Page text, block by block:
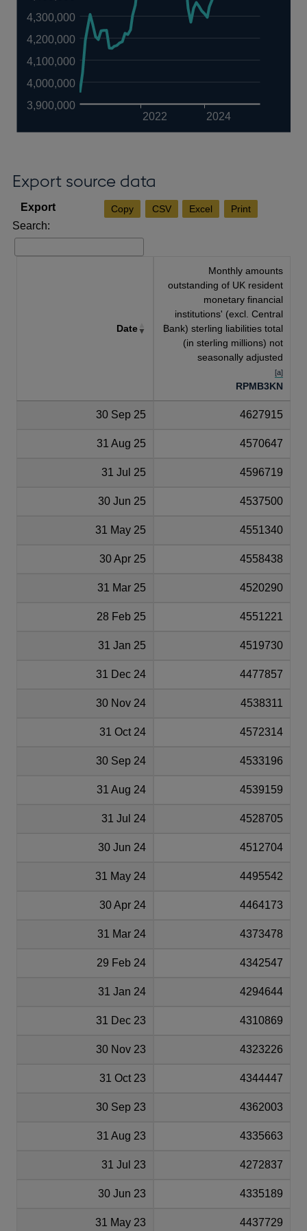
2022 2024
3,900,000
4,000,000
4,100,000
4,200,000
4,300,000
Export source data
Copy CSV Excel Print
Search:
Date
Monthly amounts
outstanding of UK resident
monetary financial
institutions' (excl. Central
Bank) sterling liabilities total
(in sterling millions) not
seasonally adjusted
[a]
RPMB3KN
30 Sep 25 4627915
31 Aug 25 4570647
31 Jul 25 4596719
30 Jun 25 4537500
31 May 25 4551340
30 Apr 25 4558438
31 Mar 25 4520290
28 Feb 25 4551221
31 Jan 25 4519730
31 Dec 24 4477857
30 Nov 24 4538311
31 Oct 24 4572314
30 Sep 24 4533196
31 Aug 24 4539159
31 Jul 24 4528705
30 Jun 24 4512704
31 May 24 4495542
30 Apr 24 4464173
31 Mar 24 4373478
29 Feb 24 4342547
31 Jan 24 4294644
31 Dec 23 4310869
30 Nov 23 4323226
31 Oct 23 4344447
30 Sep 23 4362003
31 Aug 23 4335663
31 Jul 23 4272837
30 Jun 23 4335189
31 May 23 4437729